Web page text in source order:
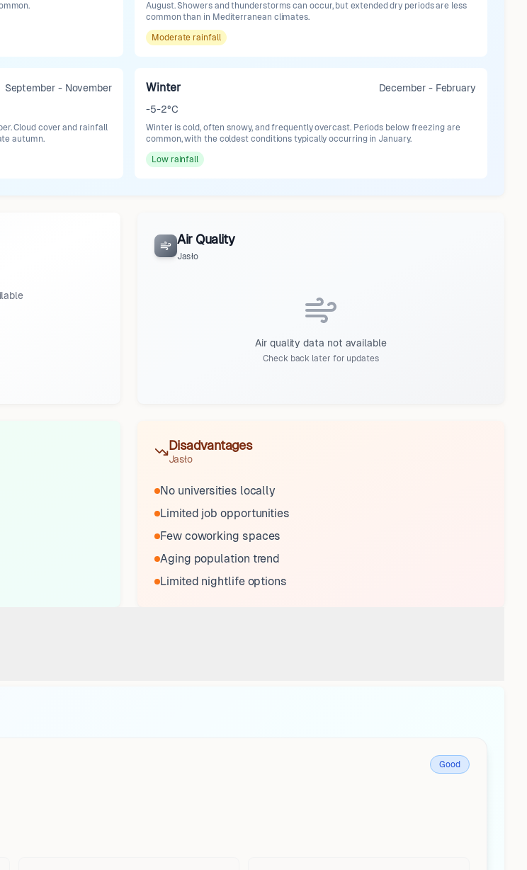
August. Showers and thunderstorms can occur, but extended dry periods are less
common than in Mediterranean climates.
Moderate rainfall
September - November
Cloud cover and rainfall
autumn.
Winter
December - February
-5-2°C
Winter is cold, often snowy, and frequently overcast. Periods below freezing are
common, with the coldest conditions typically occurring in January.
Low rainfall
Air Quality
Jasło
Air quality data not available
Check back later for updates
Disadvantages
Jasło
No universities locally
Limited job opportunities
Few coworking spaces
Aging population trend
Limited nightlife options
Good